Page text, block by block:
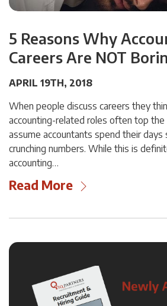
5 Reasons Why
Careers Are NOT
APRIL 19TH, 2018
When people discuss careers they
accounting-related roles often top
assume accountants spend their
crunching numbers. While this is
accounting…
Read More